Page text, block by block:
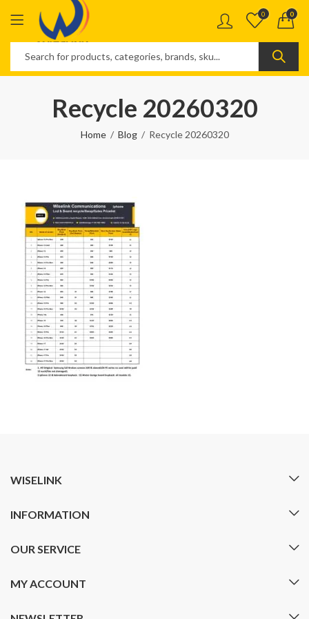
0 0
Recycle 20260320
Home Blog Recycle 20260320
WISELINK
INFORMATION
OUR SERVICE
MY ACCOUNT